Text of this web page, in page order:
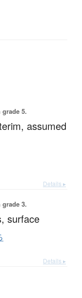
5.
assumed
Details ▸
3.
surface
Details ▸